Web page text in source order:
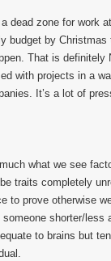
dead zone for work
budget by
That is
with projects in a
It’s a lot of
what we see
traits completely
to prove otherwise
shorter/
to brains but